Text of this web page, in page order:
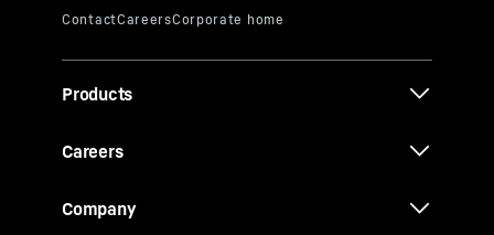
Products
Careers
Company